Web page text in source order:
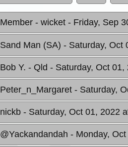
Member - wicket - Friday, Sep
Sand Man (SA) - Saturday, Oct
Bob Y. - Qld - Saturday, Oct 01,
Peter_n_Margaret - Saturday,
nickb - Saturday, Oct 01, 2022
@Yackandandah - Monday,